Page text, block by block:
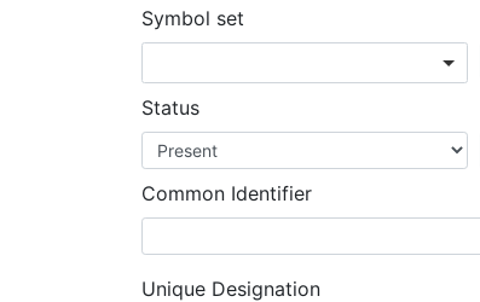
Symbol set
Status
Common Identifier
Unique Designation